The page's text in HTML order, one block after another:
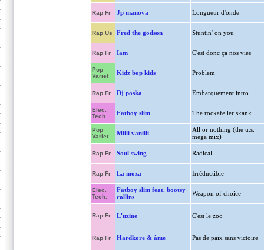
Rap Fr Jp manova Longueur d'onde
Rap Us Fred the godson Stuntin' on you
Rap Fr Iam C'est donc ça nos vies
Pop
Variet
Kidz bop kids Problem
Rap Fr Dj poska Embarquement intro
Elec.
Tech.
Fatboy slim The rockafeller skank
Pop
Variet
Milli vanilli
All or nothing (the u.s.
mega mix)
Rap Fr Soul swing Radical
Rap Fr La moza Irréductible
Elec.
Tech.
Fatboy slim feat. bootsy
collins
Weapon of choice
Rap Fr L'uzine C'est le zoo
Rap Fr Hardkore & âme Pas de paix sans victoire